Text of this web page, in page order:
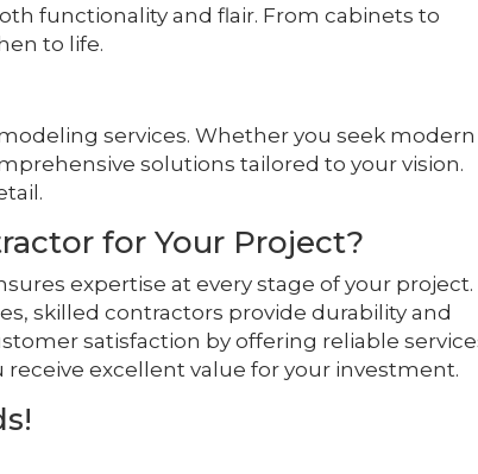
functionality and flair. From cabinets to
to life.
services. Whether you seek modern
solutions tailored to your vision.
for Your Project?
expertise at every stage of your project.
skilled contractors provide durability and
satisfaction by offering reliable
excellent value for your investment.